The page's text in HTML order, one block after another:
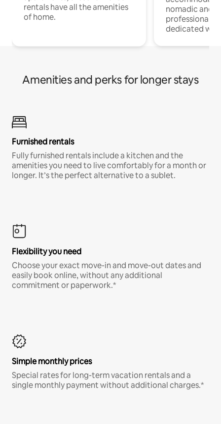
rentals have all the amenities
of home.
nomadic and
professionals
dedicated
Amenities and perks for longer stays
Furnished rentals
Fully furnished rentals include a kitchen and the
amenities you need to live comfortably for a month or
longer. It’s the perfect alternative to a sublet.
Flexibility you need
Choose your exact move-in and move-out dates and
easily book online, without any additional
commitment or paperwork.*
Simple monthly prices
Special rates for long-term vacation rentals and a
single monthly payment without additional charges.*